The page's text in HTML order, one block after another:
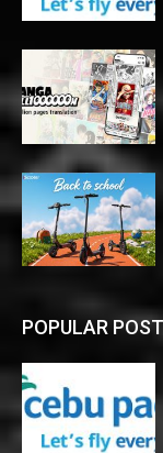
POPULAR